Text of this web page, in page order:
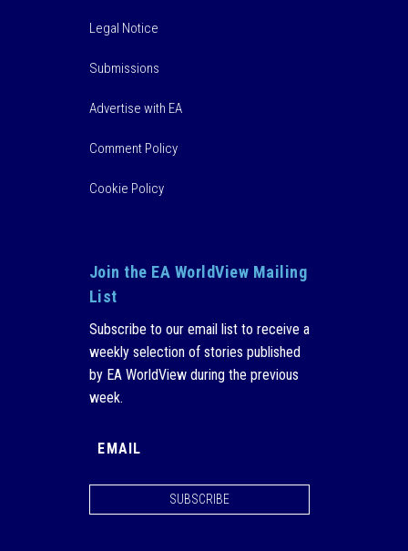
Legal Notice
Submissions
Advertise with EA
Comment Policy
Cookie Policy
Join the EA WorldView Mailing
List
Subscribe to our email list to receive a
weekly selection of stories published
by EA WorldView during the previous
week.
SUBSCRIBE